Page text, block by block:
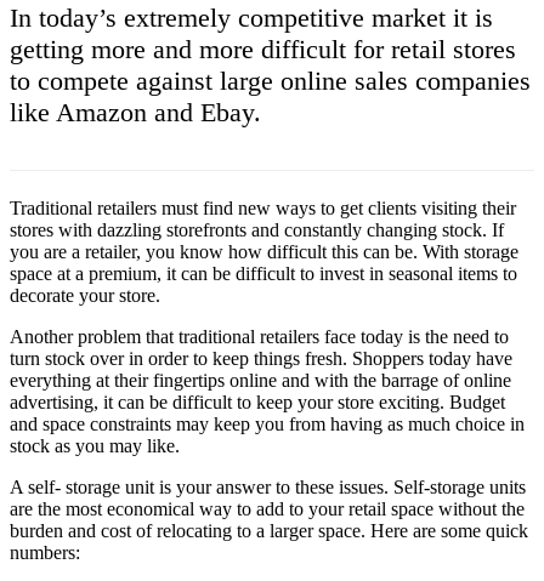
In today’s extremely competitive market it is
getting more and more difficult for retail stores
to compete against large online sales companies
like Amazon and Ebay.
Traditional retailers must find new ways to get clients visiting their
stores with dazzling storefronts and constantly changing stock. If
you are a retailer, you know how difficult this can be. With storage
space at a premium, it can be difficult to invest in seasonal items to
decorate your store.
Another problem that traditional retailers face today is the need to
turn stock over in order to keep things fresh. Shoppers today have
everything at their fingertips online and with the barrage of online
advertising, it can be difficult to keep your store exciting. Budget
and space constraints may keep you from having as much choice in
stock as you may like.
A self- storage unit is your answer to these issues. Self-storage units
are the most economical way to add to your retail space without the
burden and cost of relocating to a larger space. Here are some quick
numbers: